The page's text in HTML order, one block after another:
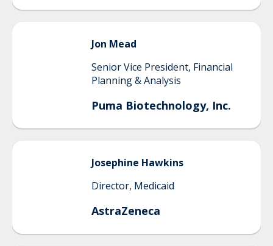
Jon Mead
Senior Vice President, Financial
Planning & Analysis
Puma Biotechnology, Inc.
Josephine Hawkins
Director, Medicaid
AstraZeneca